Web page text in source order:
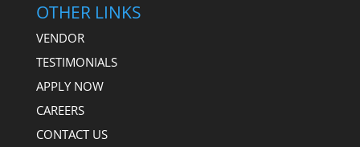
OTHER LINKS
VENDOR
TESTIMONIALS
APPLY NOW
CAREERS
CONTACT US